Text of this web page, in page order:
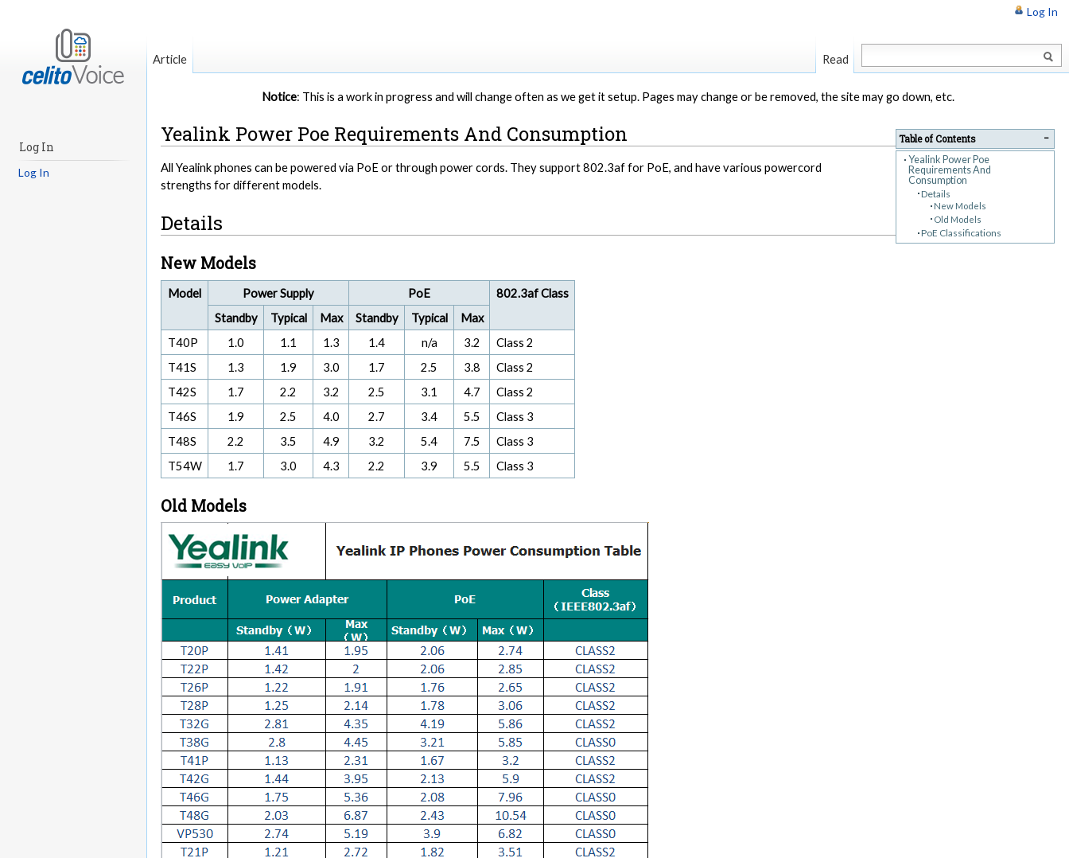
Notice: This is a work in progress and will change often as we get it setup. Pages may change or be removed, the site may go down, etc.
−
Table of Contents
Yealink Power Poe
Requirements And
Consumption
Details
New Models
Old Models
PoE Classifications
Yealink Power Poe Requirements And Consumption
All Yealink phones can be powered via PoE or through power cords. They support 802.3af for PoE, and have various powercord
strengths for different models.
Details
New Models
Model Power Supply PoE
802.3af Class
Standby
Typical Max Standby Typical
Max
T40P
1.0 1.1 1.3 1.4 n/a 3.2
Class 2
T41S
1.3 1.9 3.0 1.7 2.5 3.8
Class 2
T42S
1.7 2.2 3.2 2.5 3.1 4.7
Class 2
T46S
1.9 2.5 4.0 2.7 3.4 5.5
Class 3
T48S
2.2 3.5 4.9 3.2 5.4 7.5
Class 3
T54W
1.7 3.0 4.3 2.2 3.9 5.5 Class 3
Old Models
Log In
Article Read
Log In
Log In